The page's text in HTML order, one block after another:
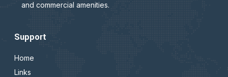
and commercial amenities.
Support
Home
Links